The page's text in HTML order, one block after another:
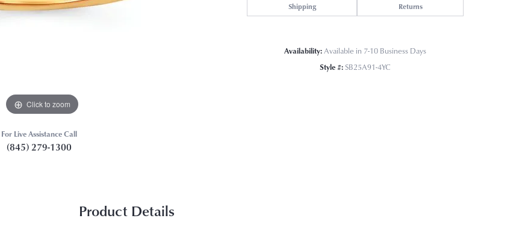
Click to zoom
For Live Assistance Call
(845) 279-1300
Shipping Returns
Availability: Available in 7-10 Business Days
Style #: SB25A91-4YC
Product Details